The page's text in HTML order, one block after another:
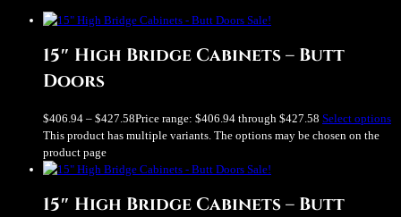
Sale!
15″ High Bridge Cabinets – Butt
Doors
$406.94 – $427.58Price range: $406.94 through $427.58 Select options
This product has multiple variants. The options may be chosen on the
product page
Sale!
15″ High Bridge Cabinets – Butt